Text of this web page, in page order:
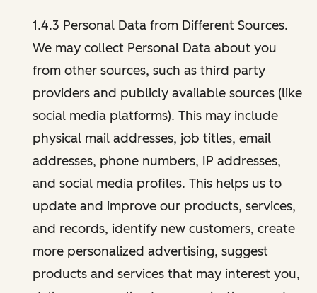
1.4.3 Personal Data from Different Sources.
We may collect Personal Data about you
from other sources, such as third party
providers and publicly available sources (like
social media platforms). This may include
physical mail addresses, job titles, email
addresses, phone numbers, IP addresses,
and social media profiles. This helps us to
update and improve our products, services,
and records, identify new customers, create
more personalized advertising, suggest
products and services that may interest you,